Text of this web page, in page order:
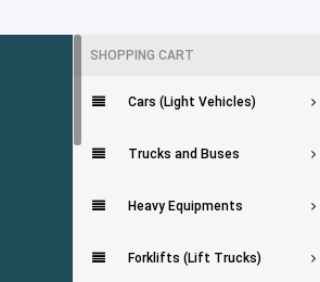
SHOPPING CART
Cars (Light Vehicles)
Trucks and Buses
Heavy Equipments
Forklifts (Lift Trucks)